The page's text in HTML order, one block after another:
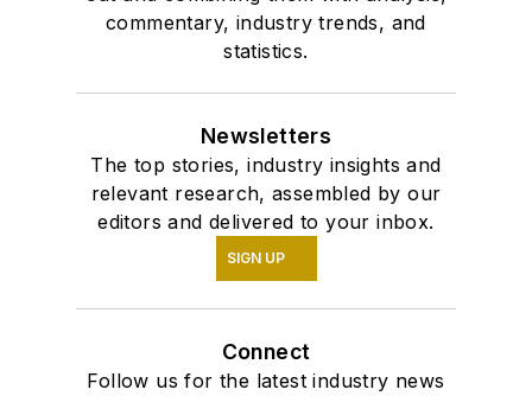
commentary, industry trends, and
statistics.
Newsletters
The top stories, industry insights and
relevant research, assembled by our
editors and delivered to your inbox.
SIGN UP
Connect
Follow us for the latest industry news